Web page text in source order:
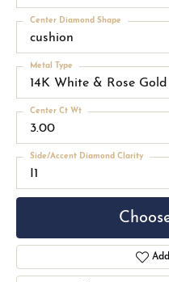
cushion
Center Diamond Shape
14K White & Rose Gold
Metal Type
3.00
Center Ct Wt
I1
Side/Accent Diamond Clarity